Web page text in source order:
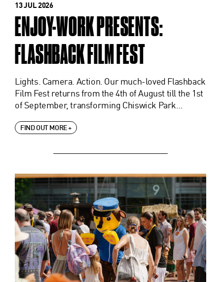
13 JUL 2026
ENJOY-WORK PRESENTS:
FLASHBACK FILM FEST
Lights. Camera. Action. Our much-loved Flashback
Film Fest returns from the 4th of August till the 1st
of September, transforming Chiswick Park…
FIND OUT MORE +